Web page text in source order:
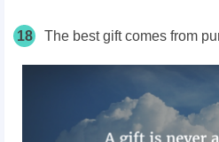
18 The best gift comes from